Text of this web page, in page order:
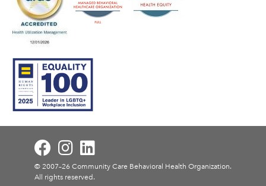
© 2007–26 Community Care Behavioral Health Organization.
All rights reserved.